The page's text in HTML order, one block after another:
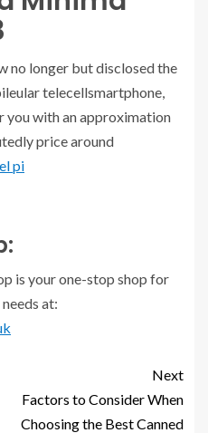
no longer but disclosed the
telecellsmartphone,
you with an approximation
price around
pi
is your one-stop shop for
at:
Next
Factors to Consider When
Choosing the Best Canned